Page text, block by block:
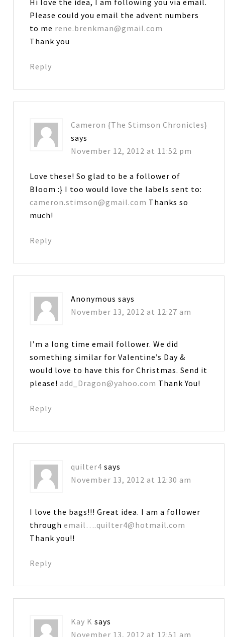
Hi love the idea, I am following you via email.
Please could you email the advent numbers
to me rene.brenkman@gmail.com
Thank you
Reply
Cameron {The Stimson Chronicles}
says
November 12, 2012 at 11:52 pm
Love these! So glad to be a follower of
Bloom :} I too would love the labels sent to:
cameron.stimson@gmail.com Thanks so
much!
Reply
Anonymous says
November 13, 2012 at 12:27 am
I’m a long time email follower. We did
something similar for Valentine’s Day &
would love to have this for Christmas. Send it
please! add_Dragon@yahoo.com Thank You!
Reply
quilter4 says
November 13, 2012 at 12:30 am
I love the bags!!! Great idea. I am a follower
throughemail….quilter4@hotmail.com
Thank you!!
Reply
Kay K says
November 13, 2012 at 12:51 am